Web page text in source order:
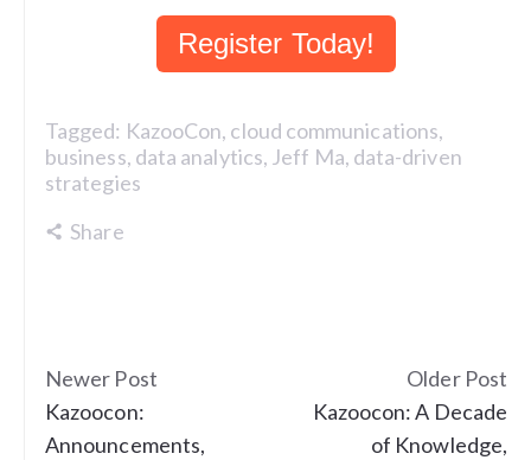
Register Today!
Tagged: KazooCon, cloud communications,
business, data analytics, Jeff Ma, data-driven
strategies
Share
Newer Post
Kazoocon:
Announcements,
Older Post
Kazoocon: A Decade
of Knowledge,